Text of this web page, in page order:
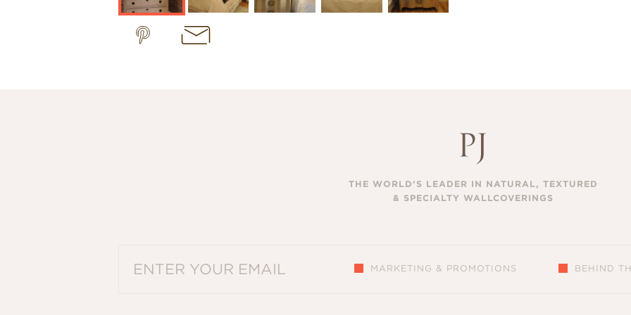
THE WORLD’S LEADER IN NATURAL, TEXTURED
& SPECIALTY WALLCOVERINGS
MARKETING & PROMOTIONS BEHIND